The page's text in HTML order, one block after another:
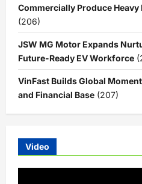
Commercially Produce
(206)
JSW MG Motor Expands
Future-Ready EV Workforce
VinFast Builds Global
and Financial Base (207)
Video